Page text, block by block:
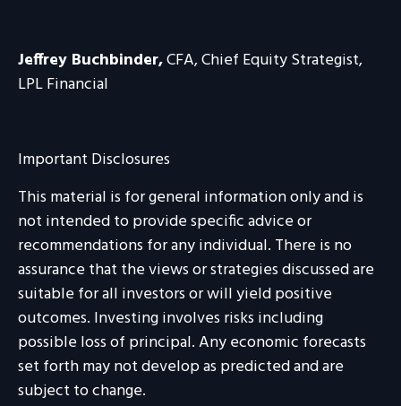
Jeffrey Buchbinder,CFA, Chief Equity Strategist,
LPL Financial
Important Disclosures
This material is for general information only and is
not intended to provide specific advice or
recommendations for any individual. There is no
assurance that the views or strategies discussed are
suitable for all investors or will yield positive
outcomes. Investing involves risks including
possible loss of principal. Any economic forecasts
set forth may not develop as predicted and are
subject to change.